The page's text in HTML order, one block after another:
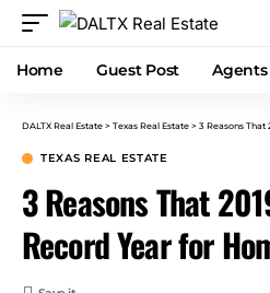
Home Guest Post Agents
DALTX Real Estate > Texas Real Estate > 3 Reasons That
TEXAS REAL ESTATE
3 Reasons That
Record Year for